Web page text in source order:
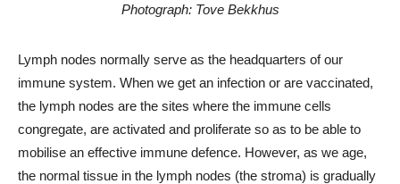
Photograph: Tove Bekkhus
Lymph nodes normally serve as the headquarters of our
immune system. When we get an infection or are vaccinated,
the lymph nodes are the sites where the immune cells
congregate, are activated and proliferate so as to be able to
mobilise an effective immune defence. However, as we age,
the normal tissue in the lymph nodes (the stroma) is gradually